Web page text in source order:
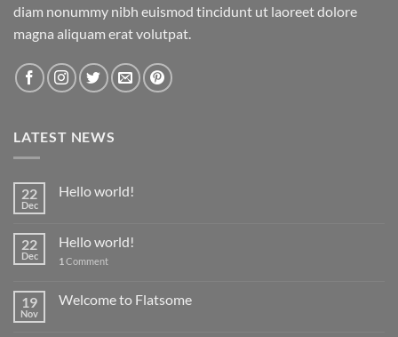
diam nonummy nibh euismod tincidunt ut laoreet dolore
magna aliquam erat volutpat.
LATEST NEWS
22
Dec
Hello world!
22
Dec
Hello world!
1 Comment
19
Nov
Welcome to Flatsome